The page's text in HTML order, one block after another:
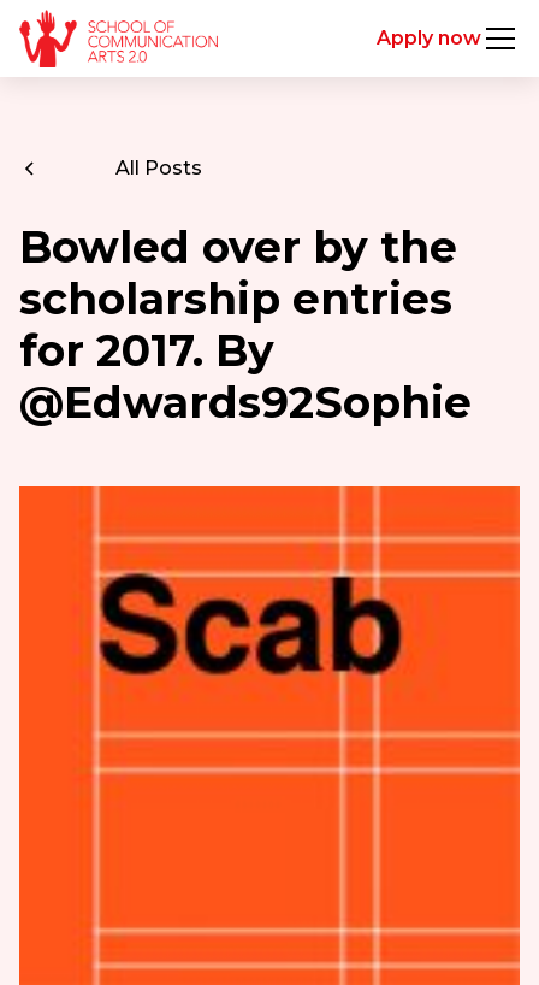
Apply now
All Posts
Bowled over by the
scholarship entries
for 2017. By
@Edwards92Sophie